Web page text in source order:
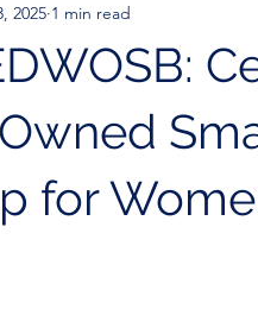
for
2025 1 min read